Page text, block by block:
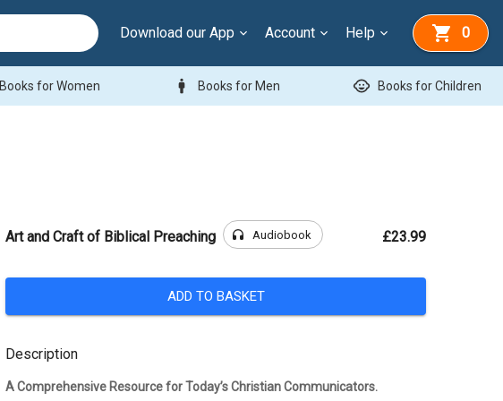
Download our App Account Help 0
Books for Women man Books for Men child_care Books for Children
Art and Craft of Biblical Preaching headphones Audiobook £23.99
ADD TO BASKET
Description
A Comprehensive Resource for Today’s Christian Communicators.